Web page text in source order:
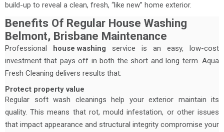
build-up to reveal a clean, fresh, “like new” home exterior.
Benefits Of Regular House Washing
Belmont, Brisbane Maintenance
Professional house washing service is an easy, low-cost
investment that pays off in both the short and long term. Aqua
Fresh Cleaning delivers results that:
Protect property value
Regular soft wash cleanings help your exterior maintain its
quality. This means that rot, mould infestation, or other issues
that impact appearance and structural integrity compromise your